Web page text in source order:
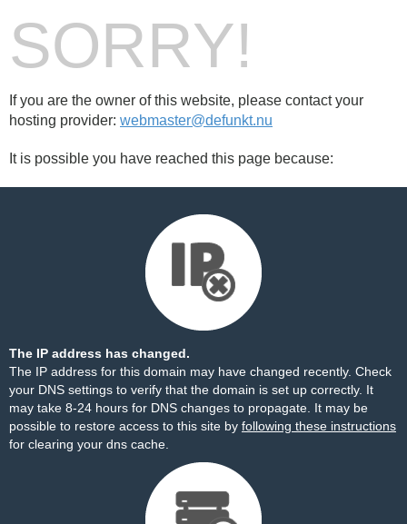
SORRY!
If you are the owner of this website, please contact your
hosting provider: webmaster@defunkt.nu
It is possible you have reached this page because:
The IP address has changed.
The IP address for this domain may have changed recently. Check
your DNS settings to verify that the domain is set up correctly. It
may take 8-24 hours for DNS changes to propagate. It may be
possible to restore access to this site by following these instructions
for clearing your dns cache.